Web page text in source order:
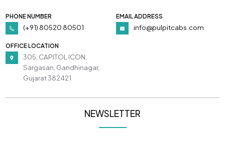
PHONE NUMBER
(+91) 80520 80501
EMAIL ADDRESS
info@pulpitcabs.com
OFFICE LOCATION
305, CAPITOL ICON,
Sargasan, Gandhinagar,
Gujarat 382421
NEWSLETTER